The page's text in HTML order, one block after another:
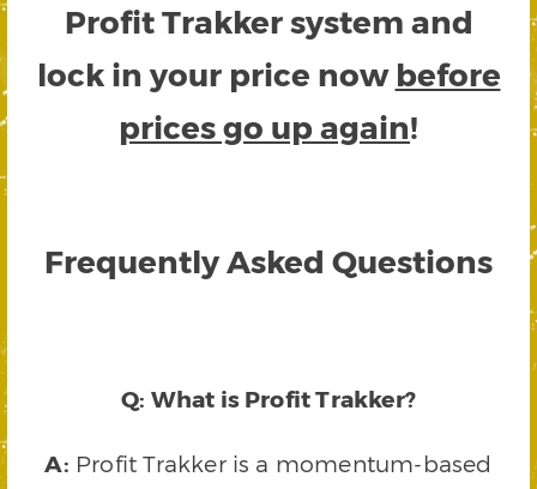
Profit Trakker system and
lock in your price now before
prices go up again!
Frequently Asked Questions
Q: What is Profit Trakker?
A: Profit Trakker is a momentum-based